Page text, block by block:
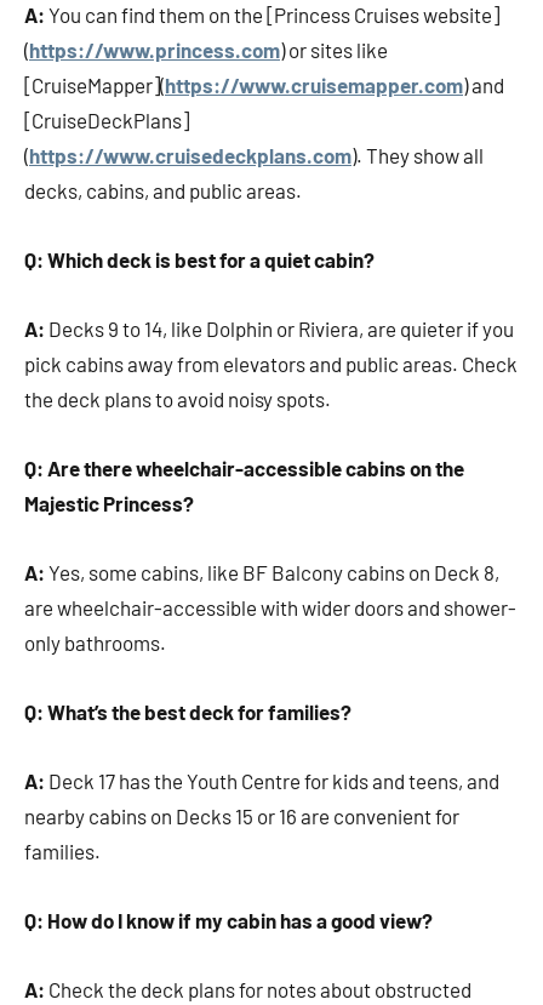
A: You can find them on the [Princess Cruises website]
(https://www.princess.com) or sites like
[CruiseMapper](https://www.cruisemapper.com) and
[CruiseDeckPlans]
(https://www.cruisedeckplans.com). They show all
decks, cabins, and public areas.
Q: Which deck is best for a quiet cabin?
A: Decks 9 to 14, like Dolphin or Riviera, are quieter if you
pick cabins away from elevators and public areas. Check
the deck plans to avoid noisy spots.
Q: Are there wheelchair-accessible cabins on the
Majestic Princess?
A: Yes, some cabins, like BF Balcony cabins on Deck 8,
are wheelchair-accessible with wider doors and shower-
only bathrooms.
Q: What’s the best deck for families?
A: Deck 17 has the Youth Centre for kids and teens, and
nearby cabins on Decks 15 or 16 are convenient for
families.
Q: How do I know if my cabin has a good view?
A: Check the deck plans for notes about obstructed